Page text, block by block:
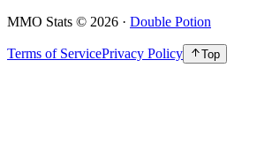
MMO Stats © 2026 · Double Potion
Terms of ServicePrivacy Policy Top